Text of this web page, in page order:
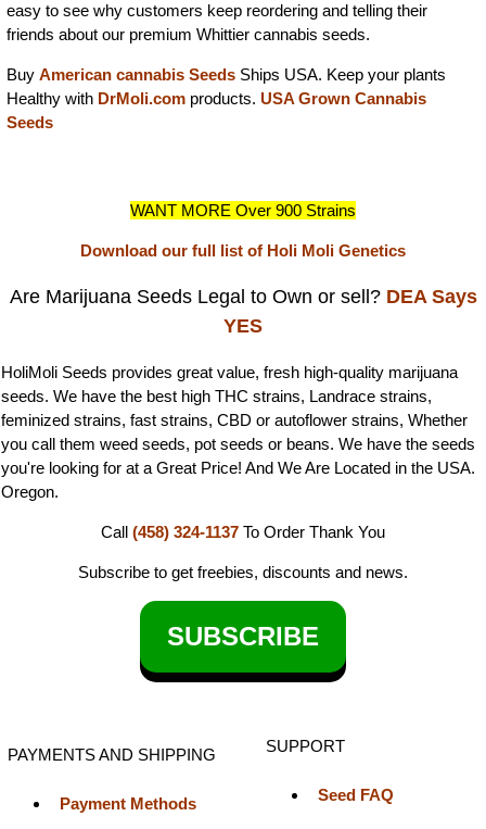
easy to see why customers keep reordering and telling their
friends about our premium Whittier cannabis seeds.
Buy American cannabis Seeds Ships USA. Keep your plants
Healthy with DrMoli.com products. USA Grown Cannabis
Seeds
WANT MORE Over 900 Strains
Download our full list of Holi Moli Genetics
Are Marijuana Seeds Legal to Own or sell? DEA Says
YES
HoliMoli Seeds provides great value, fresh high-quality marijuana
seeds. We have the best high THC strains, Landrace strains,
feminized strains, fast strains, CBD or autoflower strains, Whether
you call them weed seeds, pot seeds or beans. We have the seeds
you're looking for at a Great Price! And We Are Located in the USA.
Oregon.
Call (458) 324-1137 To Order Thank You
Subscribe to get freebies, discounts and news.
SUBSCRIBE
PAYMENTS AND SHIPPING
Payment Methods
SUPPORT
Seed FAQ